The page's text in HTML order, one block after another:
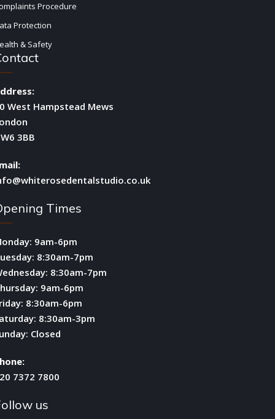
Procedure
Protection
& Safety
West Hampstead Mews
3BB
Times
9am-6pm
8:30am-7pm
8:30am-7pm
9am-6pm
8:30am-6pm
8:30am-3pm
Closed
7372 7800
us